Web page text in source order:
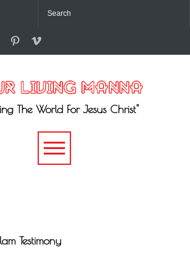
The World For Jesus Christ"
Testimony